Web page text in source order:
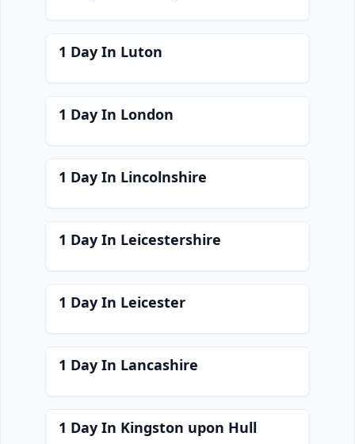
1 Day In Luton
1 Day In London
1 Day In Lincolnshire
1 Day In Leicestershire
1 Day In Leicester
1 Day In Lancashire
1 Day In Kingston upon Hull